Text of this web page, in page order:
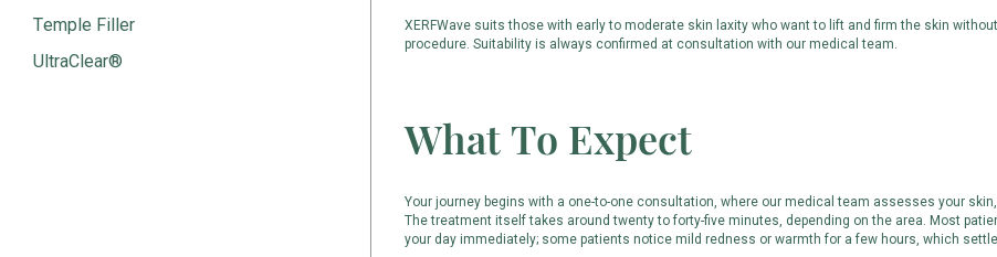
Temple Filler
UltraClear®
XERFWave suits those with early to moderate skin laxity who want to lift and firm the skin
procedure. Suitability is always confirmed at consultation with our medical team.
What To Expect
Your journey begins with a one-to-one consultation, where our medical team assesses your
The treatment itself takes around twenty to forty-five minutes, depending on the area. Most
your day immediately; some patients notice mild redness or warmth for a few hours, which